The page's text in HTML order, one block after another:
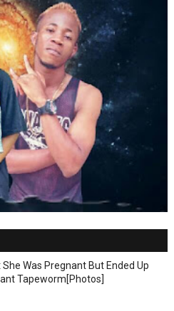
Was Pregnant But Ended Up
Tapeworm[Photos]